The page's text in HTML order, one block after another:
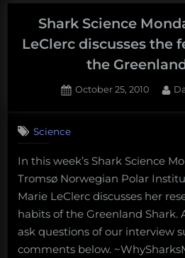
Shark Science
LeClerc discusses the
the
Posted
October 25, 2010 By
Monday:
Lisa-
Marie
the
feeding
Science
In this week’s Shark Science
Tromsø Norwegian Polar
Marie LeClerc discusses her
habits of the Greenland Shark.
ask questions of our interview
comments below.